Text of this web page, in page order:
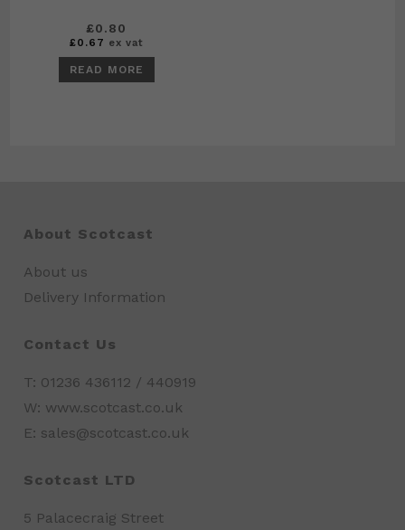
£0.80
£0.67 ex vat
READ MORE
About Scotcast
About us
Delivery Information
Contact Us
T: 01236 436112 / 440919
W: www.scotcast.co.uk
E: sales@scotcast.co.uk
Scotcast LTD
5 Palacecraig Street